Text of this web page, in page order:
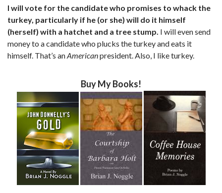
I will vote for the candidate who promises to whack the
turkey, particularly if he (or she) will do it himself
(herself) with a hatchet and a tree stump. I will even send
money to a candidate who plucks the turkey and eats it
himself. That’s anAmericanpresident. Also, I like turkey.
Buy My Books!